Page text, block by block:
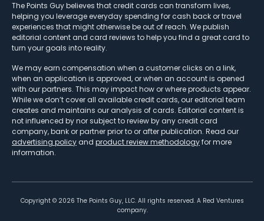
The Points Guy believes that credit cards can transform lives,
helping you leverage everyday spending for cash back or travel
experiences that might otherwise be out of reach. We publish
editorial content and card reviews to help you find a great card to
turn your goals into reality.
We may earn compensation when a customer clicks on a link,
when an application is approved, or when an account is opened
with our partners. This may impact how or where products appear.
While we don’t cover all available credit cards, our editorial team
creates and maintains our analysis of cards. Editorial content is
not influenced by nor subject to review by any credit card
company, bank or partner prior to or after publication. Read our
advertising policy and product review methodologyfor more
information.
Copyright © 2026 The Points Guy, LLC. All rights reserved. A Red Ventures
company.